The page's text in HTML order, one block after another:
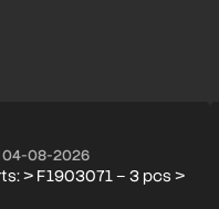
04-08-2026
> F1903071 – 3 pcs >